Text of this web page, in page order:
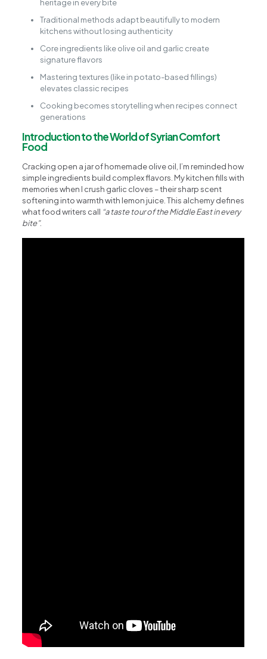
heritage in every bite
Traditional methods adapt beautifully to modern
kitchens without losing authenticity
Core ingredients like olive oil and garlic create
signature flavors
Mastering textures (like in potato-based fillings)
elevates classic recipes
Cooking becomes storytelling when recipes connect
generations
Introduction to the World of Syrian Comfort
Food
Cracking open a jar of homemade olive oil, I’m reminded how
simple ingredients build complex flavors. My kitchen fills with
memories when I crush garlic cloves – their sharp scent
softening into warmth with lemon juice. This alchemy defines
what food writers call “a taste tour of the Middle East in every
bite”.